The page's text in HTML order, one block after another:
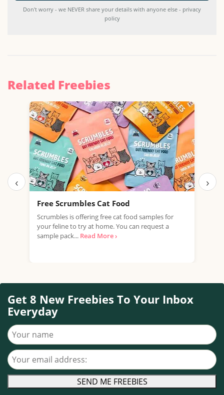
Don't worry - we NEVER share your details with anyone else - privacy
policy
Related Freebies
‹
Free Scrumbles Cat Food
Scrumbles is offering free cat food samples for
your feline to try at home. You can request a
sample pack... Read More ›
›
Get 8 New Freebies To Your Inbox
Everyday
Your name
Your email address